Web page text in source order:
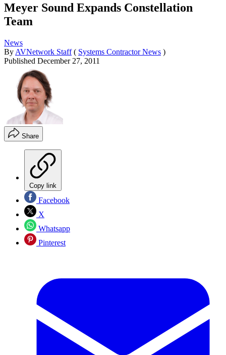
Meyer Sound Expands Constellation
Team
News
By AVNetwork Staff ( Systems Contractor News )
Published December 27, 2011
Share
Copy link
Facebook
X
Whatsapp
Pinterest